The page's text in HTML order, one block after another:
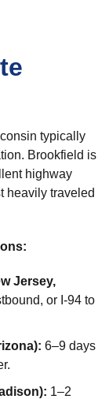
typically
Brookfield is
highway
heavily traveled
Jersey,
or I-94 to
6–9 days
1–2